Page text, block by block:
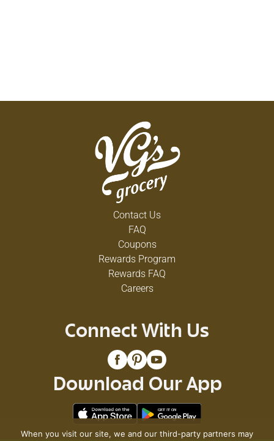
Contact Us
FAQ
Coupons
Rewards Program
Rewards FAQ
Careers
Connect With Us
Download Our App
When you visit our site, we and our third-party partners may